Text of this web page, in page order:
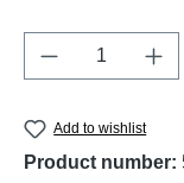
Product
Add to wishlist
Product number: